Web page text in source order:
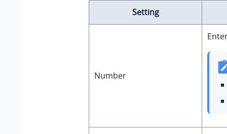
Setting
Number